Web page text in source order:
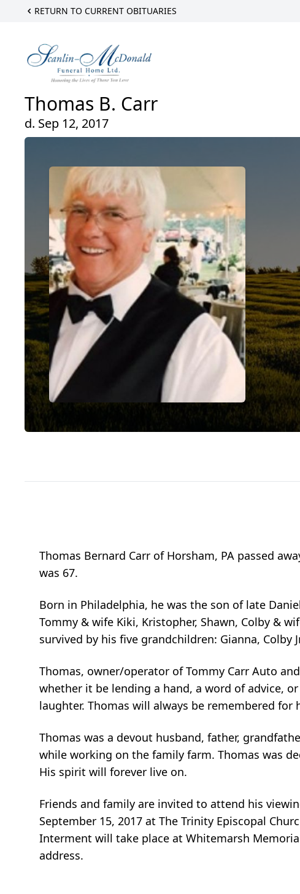
RETURN TO CURRENT OBITUARIES
Thomas B. Carr
d. Sep 12, 2017
Thomas Bernard Carr of Horsham, PA passed
was 67.
Born in Philadelphia, he was the son of late
Tommy & wife Kiki, Kristopher, Shawn, Colby &
survived by his five grandchildren: Gianna, Colby
Thomas, owner/operator of Tommy Carr Auto
whether it be lending a hand, a word of advice,
laughter. Thomas will always be remembered
Thomas was a devout husband, father,
while working on the family farm. Thomas was
His spirit will forever live on.
Friends and family are invited to attend his
September 15, 2017 at The Trinity Episcopal
Interment will take place at Whitemarsh
address.